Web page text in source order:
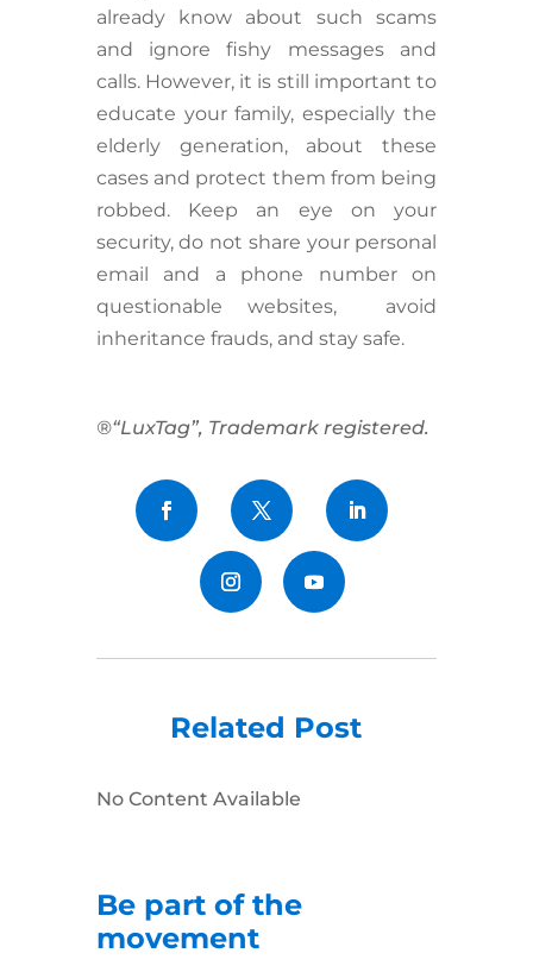
already know about such scams
and ignore fishy messages and
calls. However, it is still important to
educate your family, especially the
elderly generation, about these
cases and protect them from being
robbed. Keep an eye on your
security, do not share your personal
email and a phone number on
questionable websites, avoid
inheritance frauds, and stay safe.
®“LuxTag”, Trademark registered.
Related Post
No Content Available
Be part of the
movement